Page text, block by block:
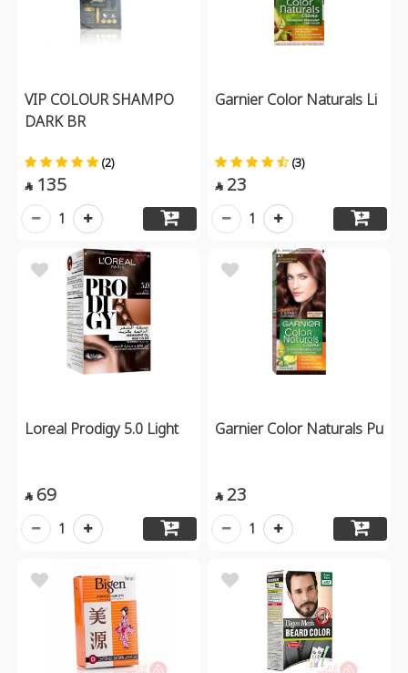
VIP COLOUR SHAMPO
DARK BR
(2)
 135
1
Garnier Color Naturals Li
(3)
 23
1
Loreal Prodigy 5.0 Light
 69
1
Garnier Color Naturals Pu
 23
1